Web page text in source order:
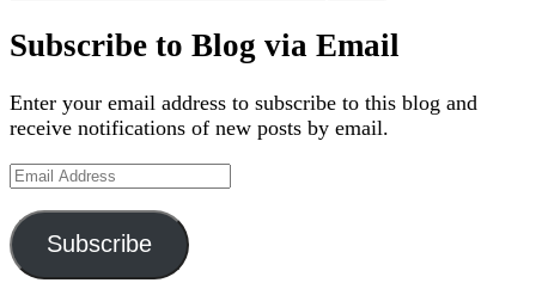
Subscribe to Blog via Email
Enter your email address to subscribe to this blog and
receive notifications of new posts by email.
Email
Subscribe